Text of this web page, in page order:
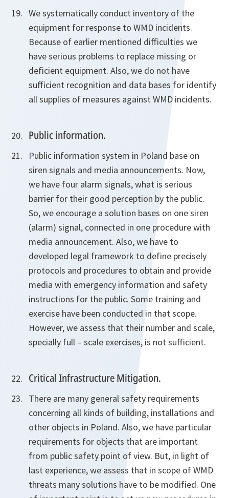
We systematically conduct inventory of the
equipment for response to WMD incidents.
Because of earlier mentioned difficulties we
have serious problems to replace missing or
deficient equipment. Also, we do not have
sufficient recognition and data bases for identify
all supplies of measures against WMD incidents.
Public information.
Public information system in Poland base on
siren signals and media announcements. Now,
we have four alarm signals, what is serious
barrier for their good perception by the public.
So, we encourage a solution bases on one siren
(alarm) signal, connected in one procedure with
media announcement. Also, we have to
developed legal framework to define precisely
protocols and procedures to obtain and provide
media with emergency information and safety
instructions for the public. Some training and
exercise have been conducted in that scope.
However, we assess that their number and scale,
specially full – scale exercises, is not sufficient.
Critical Infrastructure Mitigation.
There are many general safety requirements
concerning all kinds of building, installations and
other objects in Poland. Also, we have particular
requirements for objects that are important
from public safety point of view. But, in light of
last experience, we assess that in scope of WMD
threats many solutions have to be modified. One